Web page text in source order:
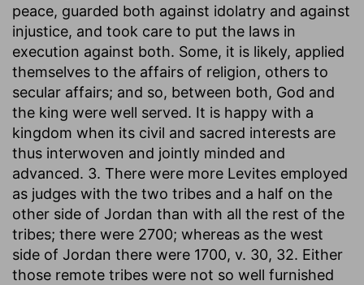
peace, guarded both against idolatry and against
injustice, and took care to put the laws in
execution against both. Some, it is likely, applied
themselves to the affairs of religion, others to
secular affairs; and so, between both, God and
the king were well served. It is happy with a
kingdom when its civil and sacred interests are
thus interwoven and jointly minded and
advanced. 3. There were more Levites employed
as judges with the two tribes and a half on the
other side of Jordan than with all the rest of the
tribes; there were 2700; whereas as the west
side of Jordan there were 1700, v. 30, 32. Either
those remote tribes were not so well furnished